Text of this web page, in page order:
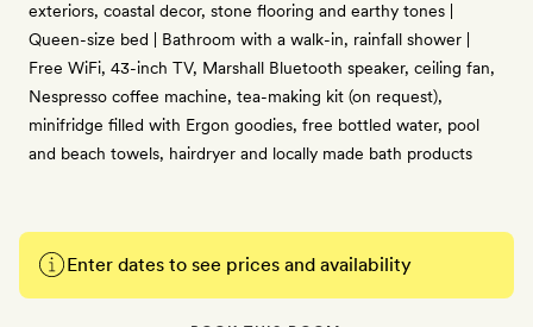
exteriors, coastal decor, stone flooring and earthy tones |
Queen-size bed | Bathroom with a walk-in, rainfall shower |
Free WiFi, 43-inch TV, Marshall Bluetooth speaker, ceiling fan,
Nespresso coffee machine, tea-making kit (on request),
minifridge filled with Ergon goodies, free bottled water, pool
and beach towels, hairdryer and locally made bath products
Enter dates to see prices and availability